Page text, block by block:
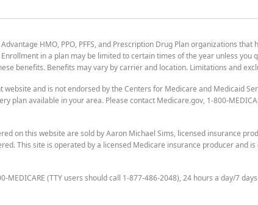
HMO, PPO, PFFS, and Prescription Drug Plan organizations
in a plan may be limited to certain times of the year unless you
benefits. Benefits may vary by carrier and location. Limitations and
website and is not endorsed by the Centers for Medicare and Medicaid
plan available in your area. Please contact Medicare.gov, 1-800-
on this website are sold by Aaron Michael Sims, licensed insurance
This site is operated by a licensed Medicare insurance producer and
MEDICARE (TTY users should call 1-877-486-2048), 24 hours a day/7